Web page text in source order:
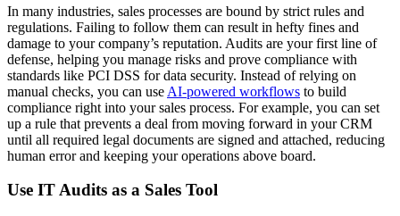
In many industries, sales processes are bound by strict rules and
regulations. Failing to follow them can result in hefty fines and
damage to your company’s reputation. Audits are your first line of
defense, helping you manage risks and prove compliance with
standards like PCI DSS for data security. Instead of relying on
manual checks, you can use AI-powered workflows to build
compliance right into your sales process. For example, you can set
up a rule that prevents a deal from moving forward in your CRM
until all required legal documents are signed and attached, reducing
human error and keeping your operations above board.
Use IT Audits as a Sales Tool